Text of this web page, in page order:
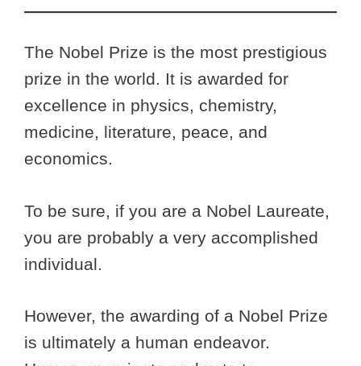
The Nobel Prize is the most prestigious
prize in the world. It is awarded for
excellence in physics, chemistry,
medicine, literature, peace, and
economics.
To be sure, if you are a Nobel Laureate,
you are probably a very accomplished
individual.
However, the awarding of a Nobel Prize
is ultimately a human endeavor.